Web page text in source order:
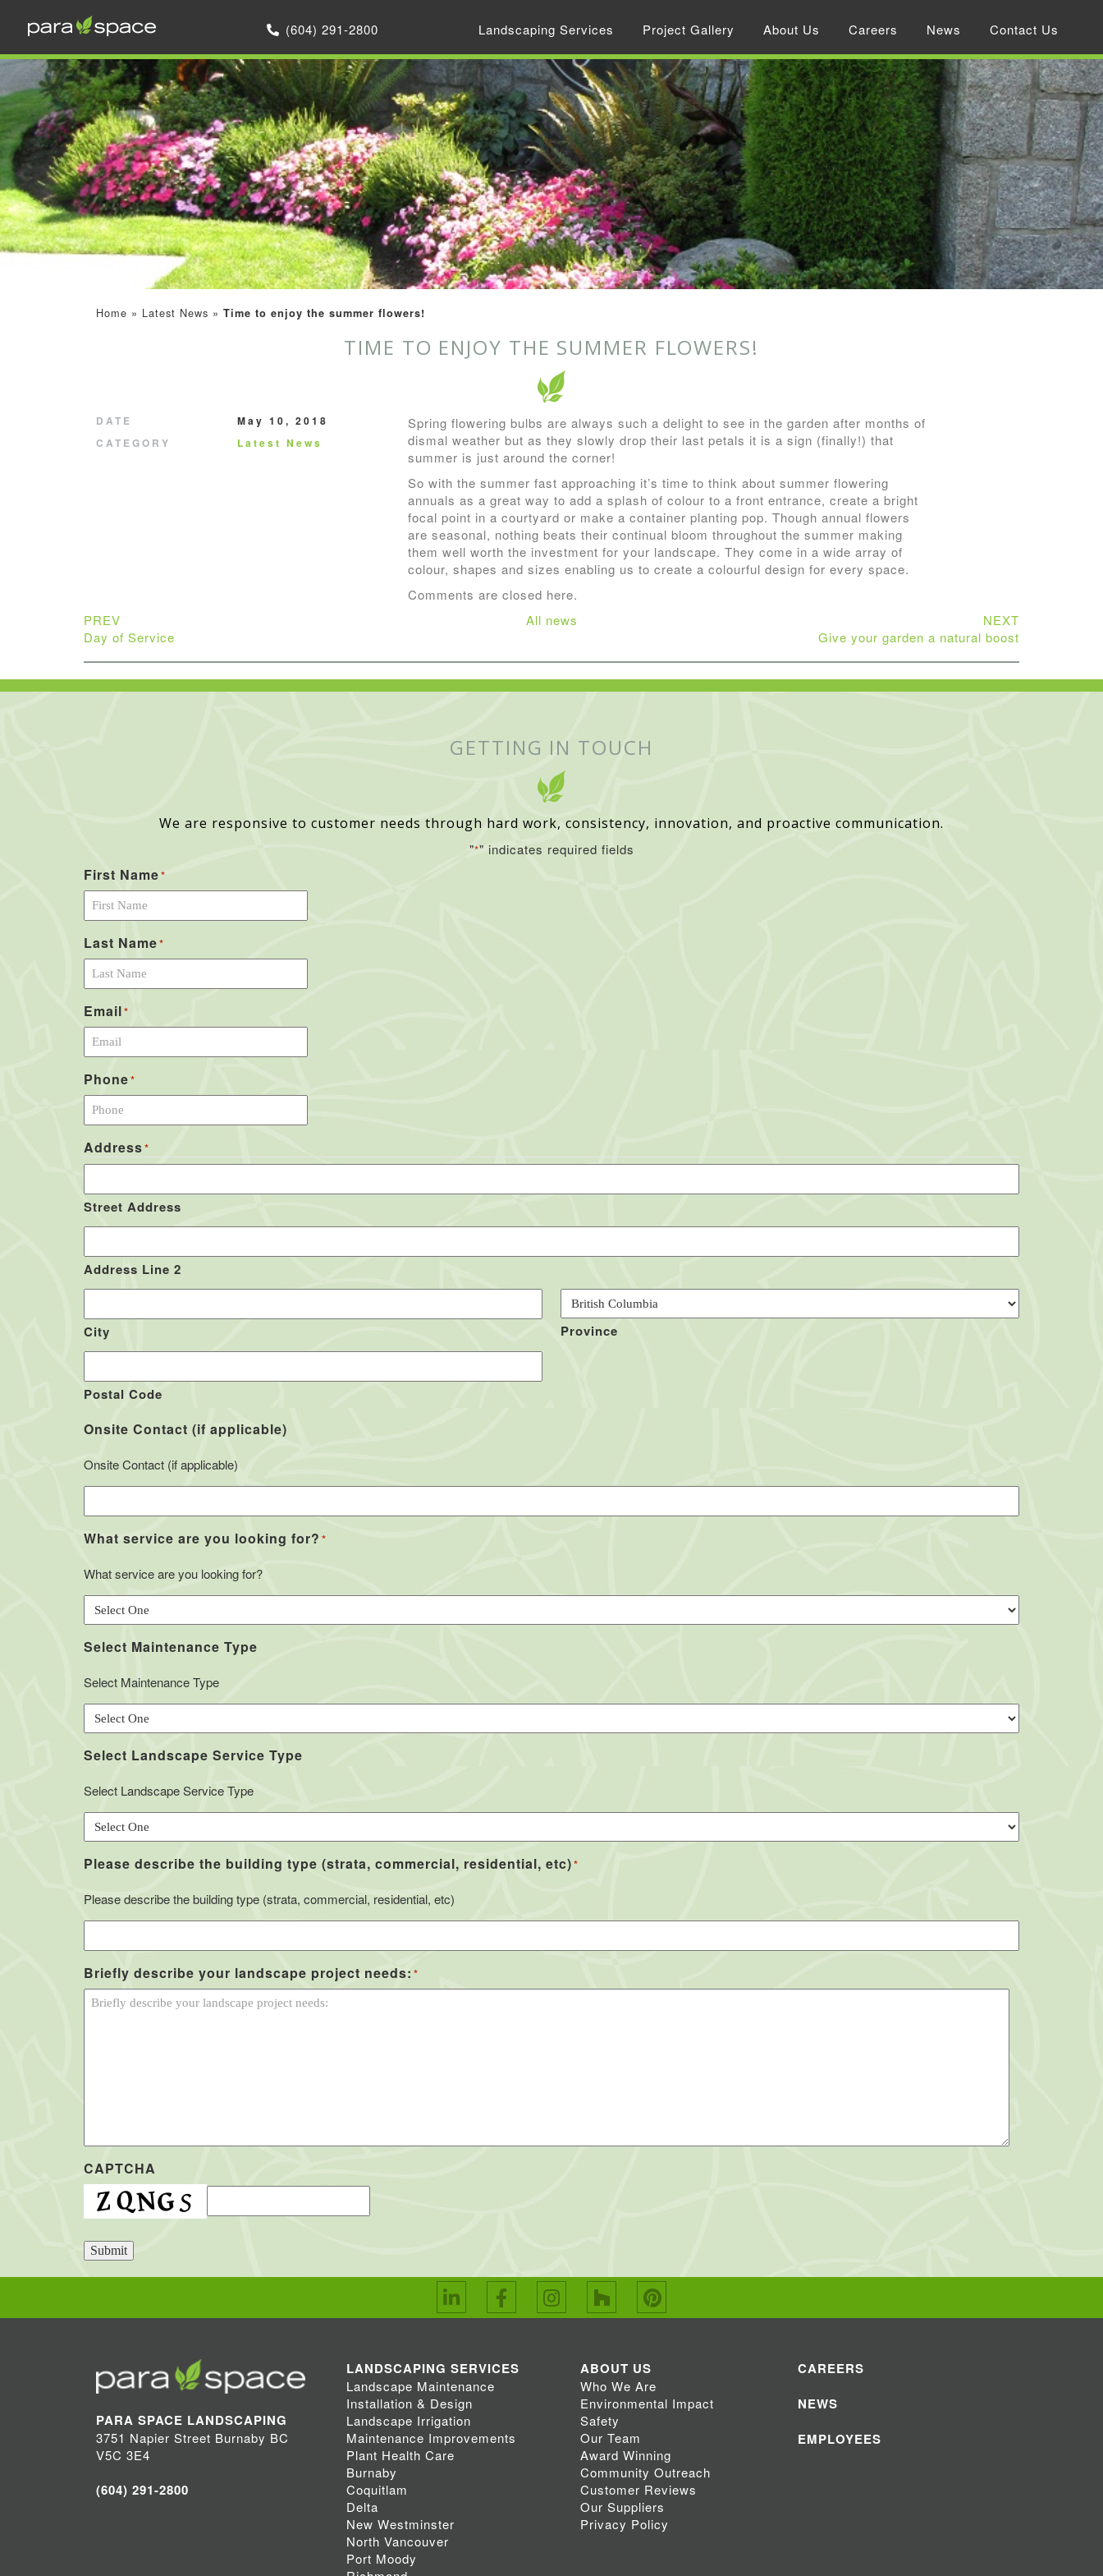
(604) 291-2800 Landscaping Services Project Gallery About Us Careers News Contact Us
Home » Latest News » Time to enjoy the summer flowers!
TIME TO ENJOY THE SUMMER FLOWERS!
DATE
May 10, 2018
CATEGORY
Latest News
Spring flowering bulbs are always such a delight to see in the garden after months of
dismal weather but as they slowly drop their last petals it is a sign (finally!) that
summer is just around the corner!
So with the summer fast approaching it’s time to think about summer flowering
annuals as a great way to add a splash of colour to a front entrance, create a bright
focal point in a courtyard or make a container planting pop. Though annual flowers
are seasonal, nothing beats their continual bloom throughout the summer making
them well worth the investment for your landscape. They come in a wide array of
colour, shapes and sizes enabling us to create a colourful design for every space.
Comments are closed here.
PREV
Day of Service
All news
NEXT
Give your garden a natural boost
GETTING IN TOUCH
We are responsive to customer needs through hard work, consistency, innovation, and proactive communication.
"*" indicates required fields
First Name*
Last Name*
Email*
Phone*
Address*
Street Address
Address Line 2
City Province
Postal Code
Onsite Contact (if applicable)
Onsite Contact (if applicable)
What service are you looking for? *
What service are you looking for?
Select Maintenance Type
Select Maintenance Type
Select Landscape Service Type
Select Landscape Service Type
Please describe the building type (strata, commercial, residential, etc)*
Please describe the building type (strata, commercial, residential, etc)
Briefly describe your landscape project needs: *
CAPTCHA
Submit
PARA SPACE LANDSCAPING
3751 Napier Street Burnaby BC
V5C 3E4
(604) 291-2800
LANDSCAPING SERVICES
Landscape Maintenance
Installation & Design
Landscape Irrigation
Maintenance Improvements
Plant Health Care
Burnaby
Coquitlam
Delta
New Westminster
North Vancouver
Port Moody
ABOUT US
Who We Are
Environmental Impact
Safety
Our Team
Award Winning
Community Outreach
Customer Reviews
Our Suppliers
Privacy Policy
CAREERS
NEWS
EMPLOYEES